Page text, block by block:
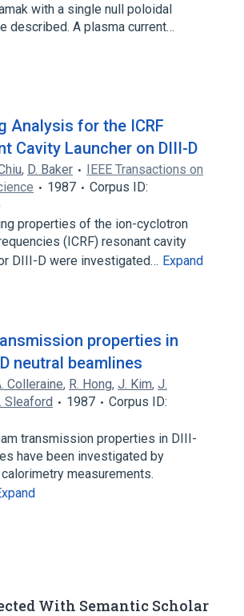
with a single null poloidal
described. A plasma current…
Analysis for the ICRF
Cavity Launcher on DIII-D
, D. Baker
IEEE Transactions on
1987
Corpus ID:
properties of the ion-cyclotron
(ICRF) resonant cavity
DIII-D were investigated… Expand
properties in
neutral beamlines
Colleraine, R. Hong, J. Kim, J.
Sleaford 1987
Corpus ID:
transmission properties in DIII-
have been investigated by
measurements.
With Semantic Scholar